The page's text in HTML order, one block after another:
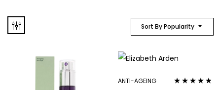
Sort By Popularity
ANTI-AGEING